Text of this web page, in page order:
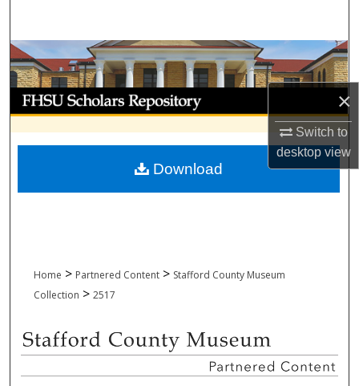
×
Switch to
desktopview
Browse Collections
My Account
About
Digital Commons Network™
Home > Partnered Content > Stafford County Museum
Collection > 2517
Download